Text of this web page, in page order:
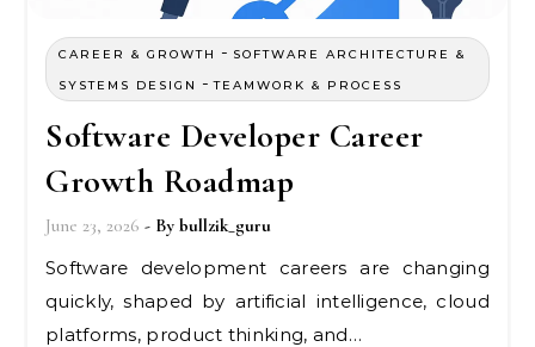
CAREER & GROWTH - SOFTWARE ARCHITECTURE &
SYSTEMS DESIGN
-TEAMWORK & PROCESS
Software Developer Career
Growth Roadmap
June 23, 2026 - By bullzik_guru
Software development careers are changing
quickly, shaped by artificial intelligence, cloud
platforms, product thinking, and…